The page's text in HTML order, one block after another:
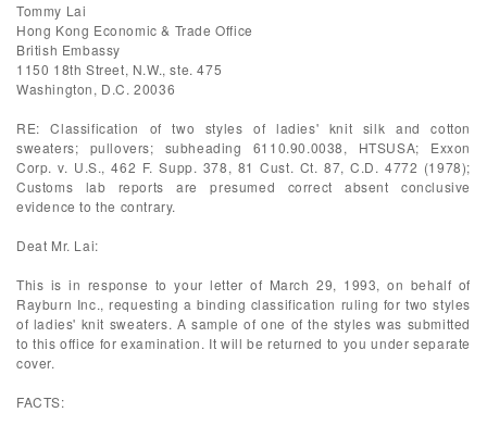
Tommy Lai
Hong Kong Economic & Trade Office
British Embassy
1150 18th Street, N.W., ste. 475
Washington, D.C. 20036
RE: Classification of two styles of ladies' knit silk and cotton
sweaters; pullovers; subheading 6110.90.0038, HTSUSA; Exxon
Corp. v. U.S., 462 F. Supp. 378, 81 Cust. Ct. 87, C.D. 4772 (1978);
Customs lab reports are presumed correct absent conclusive
evidence to the contrary.
Deat Mr. Lai:
This is in response to your letter of March 29, 1993, on behalf of
Rayburn Inc., requesting a binding classification ruling for two styles
of ladies' knit sweaters. A sample of one of the styles was submitted
to this office for examination. It will be returned to you under separate
cover.
FACTS: